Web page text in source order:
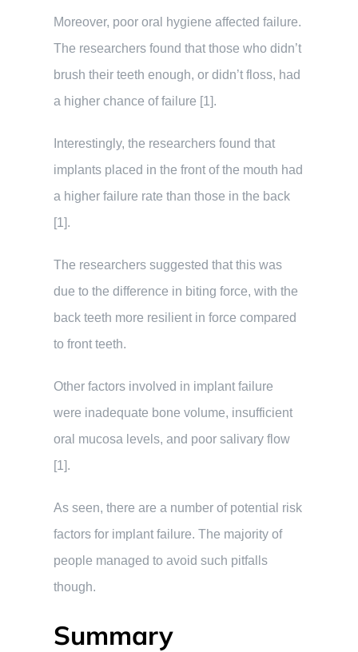
Moreover, poor oral hygiene affected failure.
The researchers found that those who didn’t
brush their teeth enough, or didn’t floss, had
a higher chance of failure [1].
Interestingly, the researchers found that
implants placed in the front of the mouth had
a higher failure rate than those in the back
[1].
The researchers suggested that this was
due to the difference in biting force, with the
back teeth more resilient in force compared
to front teeth.
Other factors involved in implant failure
were inadequate bone volume, insufficient
oral mucosa levels, and poor salivary flow
[1].
As seen, there are a number of potential risk
factors for implant failure. The majority of
people managed to avoid such pitfalls
though.
Summary